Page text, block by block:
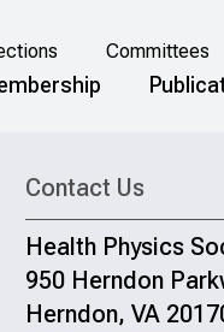
Committees
Contact Us
Health Physics
950 Herndon
Herndon, VA